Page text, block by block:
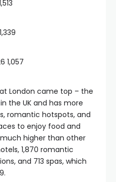
1,057
London came top – the
the UK and has more
romantic hotspots, and
to enjoy food and
much higher than other
1,870 romantic
and 713 spas, which